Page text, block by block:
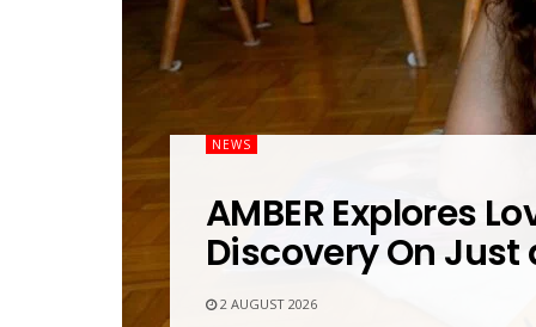
NEWS
AMBER Explores
Discovery On
2 AUGUST 2026